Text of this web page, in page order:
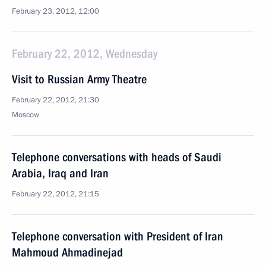
February 23, 2012, 12:00
February 22, 2012, Wednesday
Visit to Russian Army Theatre
February 22, 2012, 21:30
Moscow
Telephone conversations with heads of Saudi
Arabia, Iraq and Iran
February 22, 2012, 21:15
Telephone conversation with President of Iran
Mahmoud Ahmadinejad